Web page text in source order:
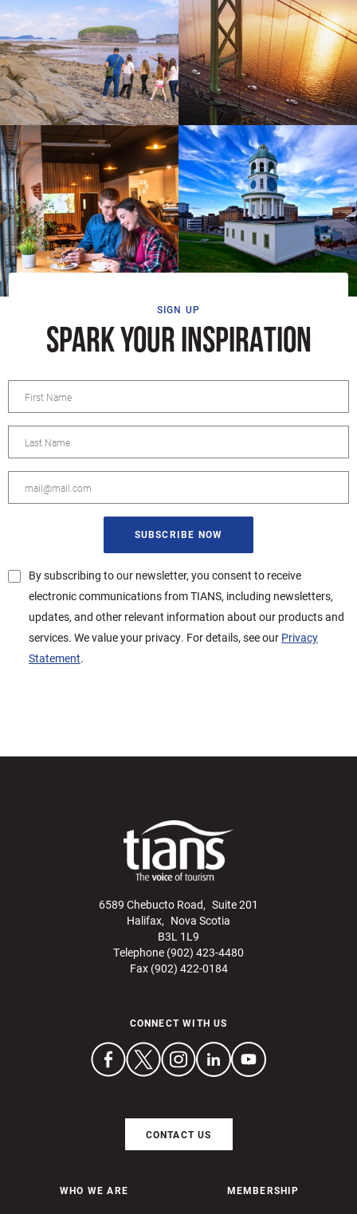
SIGN UP
SPARK YOUR INSPIRATION
By subscribing to our newsletter, you consent to receive
electronic communications from TIANS, including newsletters,
updates, and other relevant information about our products and
services. We value your privacy. For details, see our Privacy
Statement.
6589 Chebucto Road, Suite 201
Halifax, Nova Scotia
B3L 1L9
Telephone (902) 423-4480
Fax (902) 422-0184
CONNECT WITH US
CONTACT US
WHO WE ARE MEMBERSHIP